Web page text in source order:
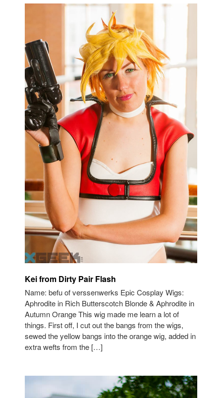
Kei from Dirty Pair Flash
Name: befu of verssenwerks Epic Cosplay Wigs:
Aphrodite in Rich Butterscotch Blonde & Aphrodite in
Autumn Orange This wig made me learn a lot of
things. First off, I cut out the bangs from the wigs,
sewed the yellow bangs into the orange wig, added in
extra wefts from the […]